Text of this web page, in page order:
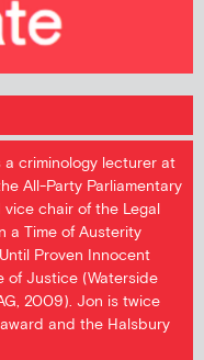
criminology lecturer at
All-Party Parliamentary
chair of the Legal
a Time of Austerity
Proven Innocent
of Justice (Waterside
2009). Jon is twice
and the Halsbury